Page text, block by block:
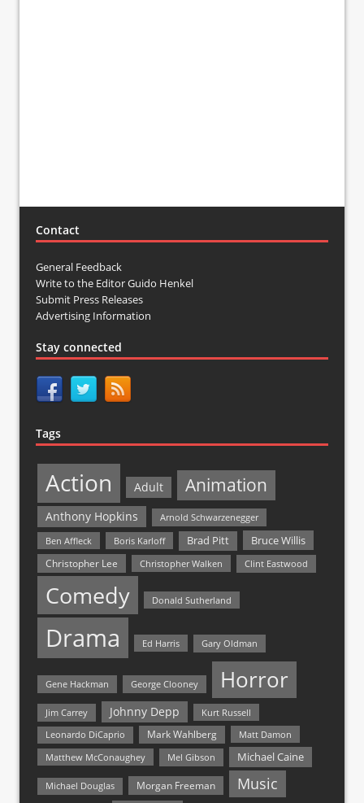
Contact
General Feedback
Write to the Editor Guido Henkel
Submit Press Releases
Advertising Information
Stay connected
Tags
Action Adult Animation
Anthony Hopkins
Arnold Schwarzenegger
Ben Affleck
Boris Karloff Brad Pitt Bruce Willis
Christopher Lee Christopher Walken Clint Eastwood
Comedy Donald Sutherland
Drama Ed Harris Gary Oldman
Gene Hackman George Clooney Horror
Jim Carrey Johnny Depp Kurt Russell
Leonardo DiCaprio Mark Wahlberg
Matt Damon
Matthew McConaughey
Mel Gibson Michael Caine
Michael Douglas Morgan Freeman Music